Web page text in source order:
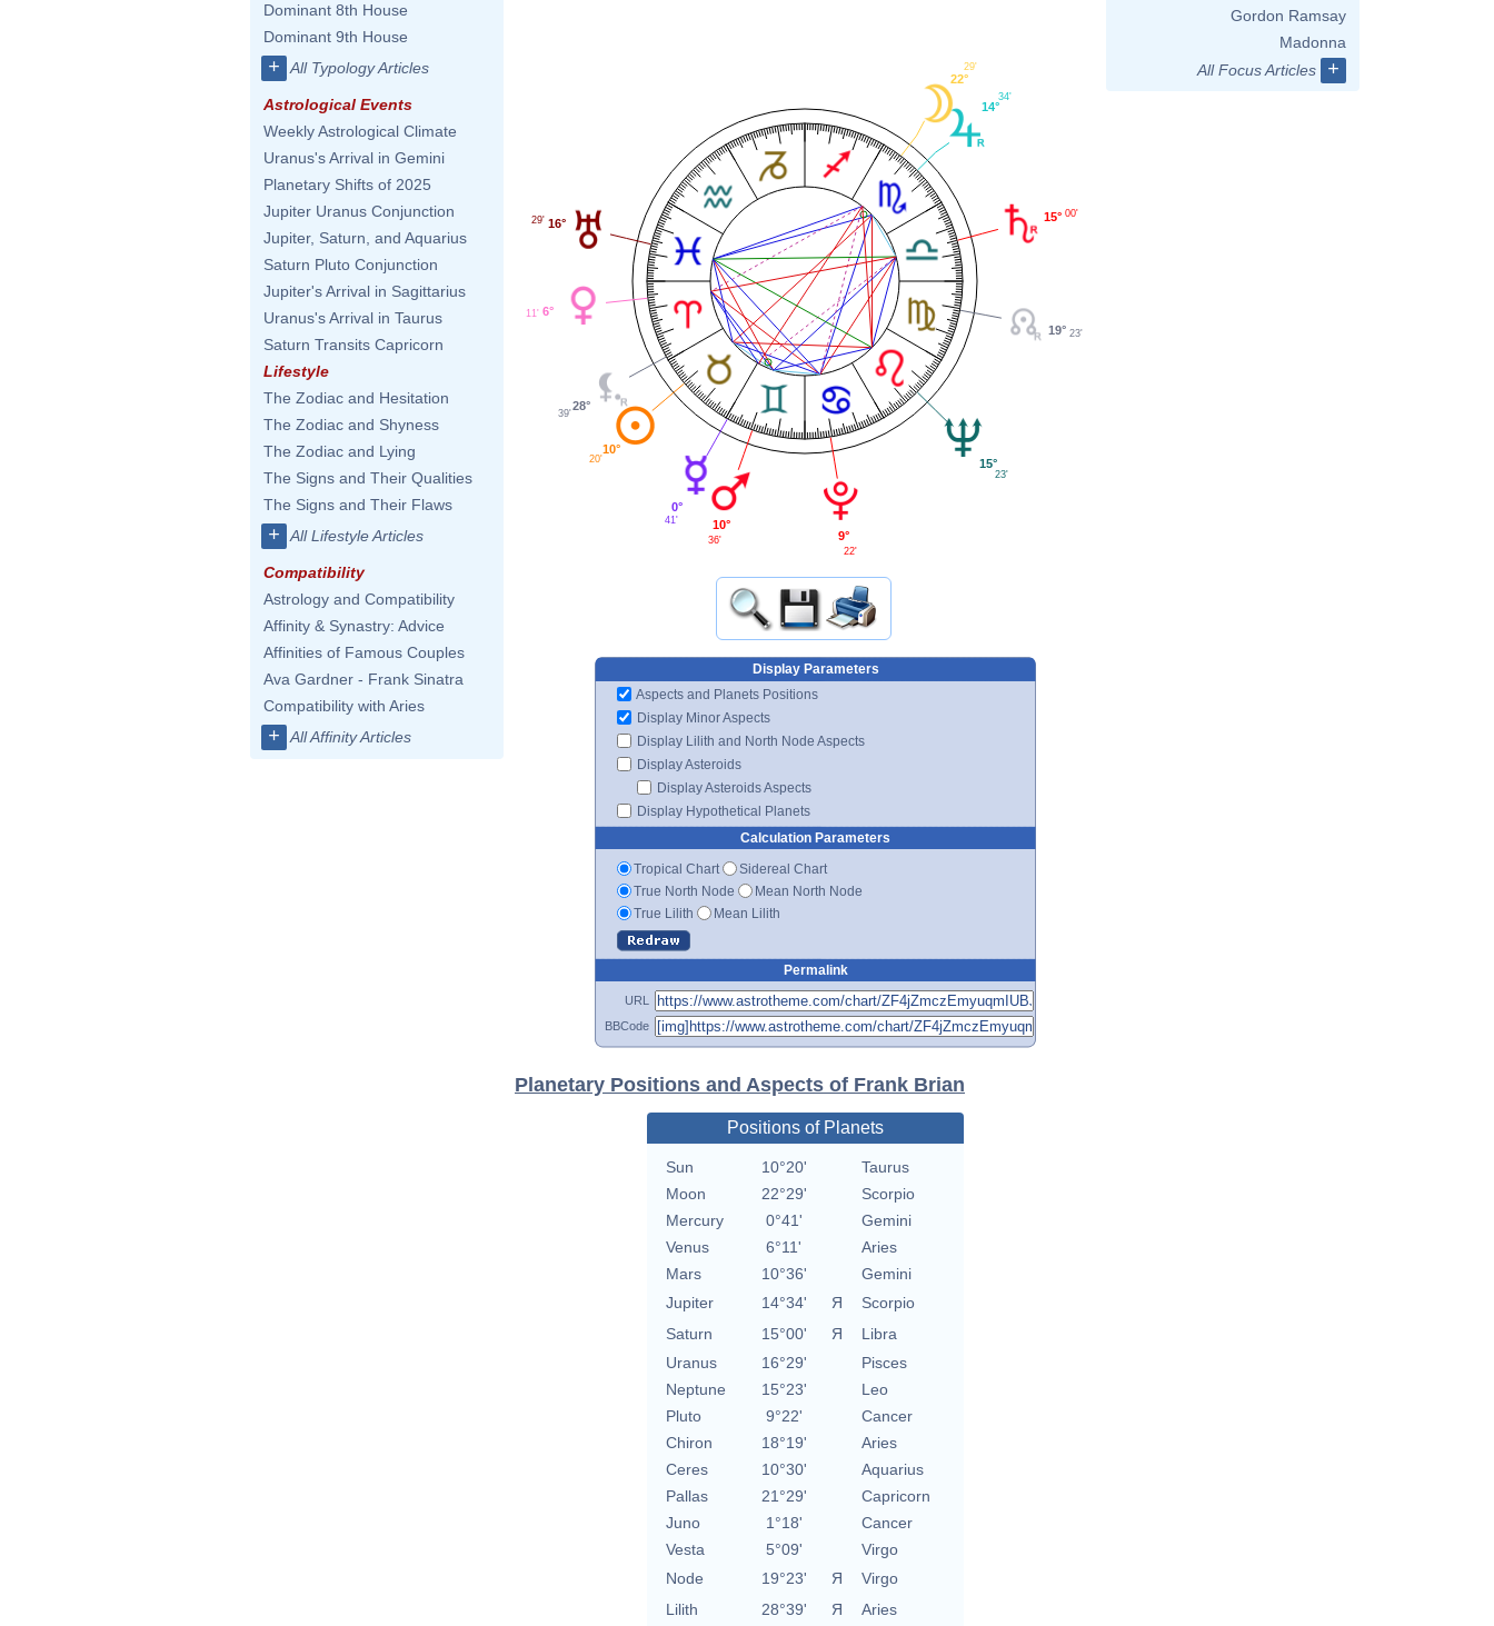
Dominant 8th House
Dominant 9th House
+ All Typology Articles
Astrological Events
Weekly Astrological Climate
Uranus's Arrival in Gemini
Planetary Shifts of 2025
Jupiter Uranus Conjunction
Jupiter, Saturn, and Aquarius
Saturn Pluto Conjunction
Jupiter's Arrival in Sagittarius
Uranus's Arrival in Taurus
Saturn Transits Capricorn
Lifestyle
The Zodiac and Hesitation
The Zodiac and Shyness
The Zodiac and Lying
The Signs and Their Qualities
The Signs and Their Flaws
+ All Lifestyle Articles
Compatibility
Astrology and Compatibility
Affinity & Synastry: Advice
Affinities of Famous Couples
Ava Gardner - Frank Sinatra
Compatibility with Aries
+ All Affinity Articles
15° 00'
14°
34'
22°
29'
16°
29'
6°
11'
28°
39'
10°
20'
0°
41' 10°
36' 9°
22'
15°
23'
19° 23'
Display Parameters
Aspects and Planets Positions
Display Minor Aspects
Display Lilith and North Node Aspects
Display Asteroids
Display Asteroids Aspects
Display Hypothetical Planets
Calculation Parameters
Tropical Chart
Sidereal Chart
True North Node
Mean North Node
True Lilith
Mean Lilith
Permalink
URL
BBCode
Planetary Positions and Aspects of Frank Brian
Positions of Planets
Sun 10°20'
Taurus
Moon
22°29'
Scorpio
Mercury
0°41'
Gemini
Venus
6°11'
Aries
Mars
10°36'
Gemini
Jupiter
14°34' Я
Scorpio
Saturn
15°00' Я
Libra
Uranus
16°29'
Pisces
Neptune
15°23'
Leo
Pluto
9°22'
Cancer
Chiron
18°19'
Aries
Ceres
10°30'
Aquarius
Pallas
21°29'
Capricorn
Juno
1°18'
Cancer
Vesta
5°09'
Virgo
Node
19°23' Я
Virgo
Lilith
28°39' Я Aries
Gordon Ramsay
Madonna
All Focus Articles
+